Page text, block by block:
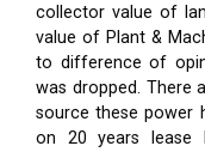
collector value of
value of Plant &
to difference of
was dropped. There
source these power
on 20 years lease